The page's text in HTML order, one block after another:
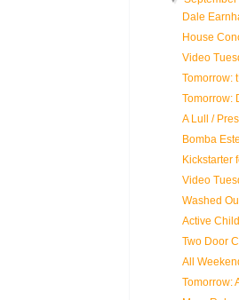
Dale
House
Video
Tomorrow:
Tomorrow:
A Lull /
Bomba
Kickstarter
Video
Washed
Active
Two Door
All
Tomorrow: